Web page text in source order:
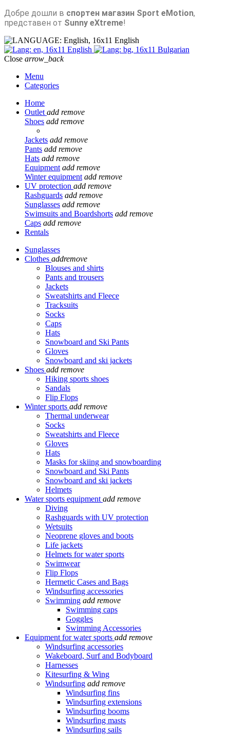
Добре дошли в спортен магазин Sport eMotion,
представен от Sunny eXtreme!
English
English
Bulgarian
Close arrow_back
Menu
Categories
Home
Outlet add remove
Shoes add remove
Jackets add remove
Pants add remove
Hats add remove
Equipment add remove
Winter equipment add remove
UV protection add remove
Rashguards add remove
Sunglasses add remove
Swimsuits and Boardshorts add remove
Caps add remove
Rentals
Sunglasses
Clothes addremove
Blouses and shirts
Pants and trousers
Jackets
Sweatshirts and Fleece
Tracksuits
Socks
Caps
Hats
Snowboard and Ski Pants
Gloves
Snowboard and ski jackets
Shoes add remove
Hiking sports shoes
Sandals
Flip Flops
Winter sports add remove
Thermal underwear
Socks
Sweatshirts and Fleece
Gloves
Hats
Masks for skiing and snowboarding
Snowboard and Ski Pants
Snowboard and ski jackets
Helmets
Water sports equipment add remove
Diving
Rashguards with UV protection
Wetsuits
Neoprene gloves and boots
Life jackets
Helmets for water sports
Swimwear
Flip Flops
Hermetic Cases and Bags
Windsurfing accessories
Swimming add remove
Swimming caps
Goggles
Swimming Accessories
Equipment for water sports add remove
Windsurfing accessories
Wakeboard, Surf and Bodyboard
Harnesses
Kitesurfing & Wing
Windsurfing add remove
Windsurfing fins
Windsurfing extensions
Windsurfing booms
Windsurfing masts
Windsurfing sails